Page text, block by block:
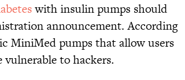
with insulin pumps should
announcement. According
MiniMed pumps that allow users
to hackers.